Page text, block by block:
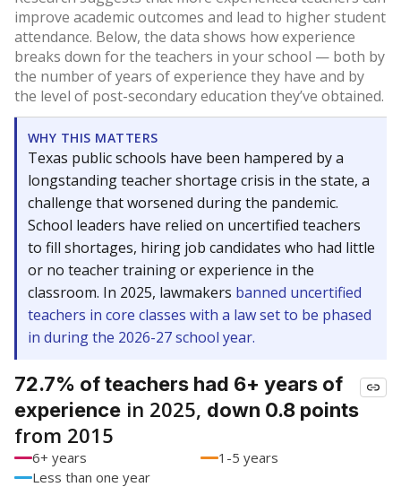
improve academic outcomes and lead to higher student
attendance. Below, the data shows how experience
breaks down for the teachers in your school — both by
the number of years of experience they have and by
the level of post-secondary education they’ve obtained.
WHY THIS MATTERS
Texas public schools have been hampered by a
longstanding teacher shortage crisis in the state, a
challenge that worsened during the pandemic.
School leaders have relied on uncertified teachers
to fill shortages, hiring job candidates who had little
or no teacher training or experience in the
classroom. In 2025, lawmakers banned uncertified
teachers in core classes with a law set to be phased
in during the 2026-27 school year.
72.7% of teachers had 6+ years of
experience in 2025, down 0.8 points
from 2015
6+ years
1-5 years
Less than one year